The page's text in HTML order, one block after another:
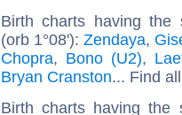
Birth charts having the
(orb 1°08'):Zendaya,
Chopra, Bono (U2),
Bryan Cranston... Find
Birth charts having the